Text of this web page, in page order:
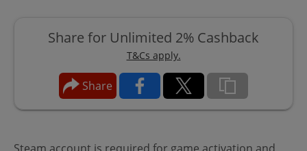
Share for Unlimited 2% Cashback
T&Cs apply.
Share
Steam account is required for game activation and